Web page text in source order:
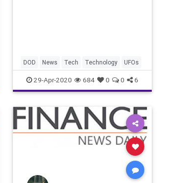
DOD News Tech Technology UFOs
29-Apr-2020 684 0 0 6